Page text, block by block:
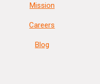
Mission
Careers
Blog